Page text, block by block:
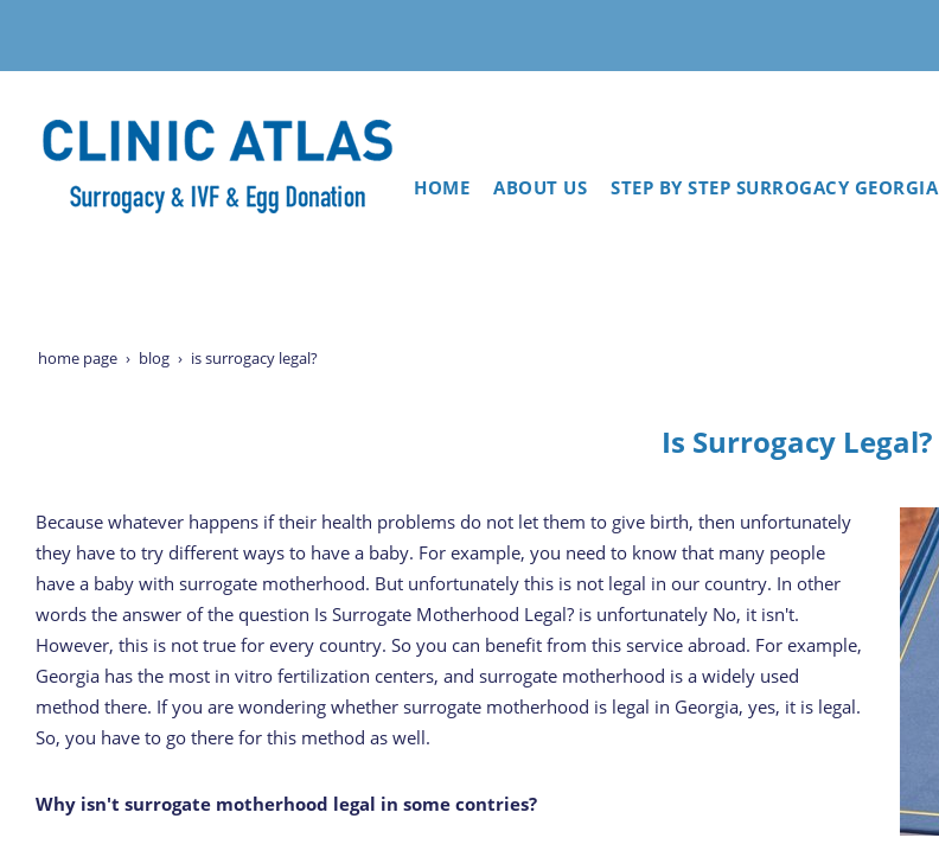
HOME ABOUT US STEP BY STEP SURROGACY GEORGIA
home page blog is surrogacy legal?
Is Surrogacy Legal?
Because whatever happens if their health problems do not let them to give birth, then unfortunately
they have to try different ways to have a baby. For example, you need to know that many people
have a baby with surrogate motherhood. But unfortunately this is not legal in our country. In other
words the answer of the question Is Surrogate Motherhood Legal? is unfortunately No, it isn't.
However, this is not true for every country. So you can benefit from this service abroad. For example,
Georgia has the most in vitro fertilization centers, and surrogate motherhood is a widely used
method there. If you are wondering whether surrogate motherhood is legal in Georgia, yes, it is legal.
So, you have to go there for this method as well.
Why isn't surrogate motherhood legal in some contries?